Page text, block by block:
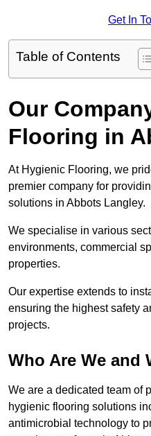
Get In
Table of Contents
Our
Flooring in
At Hygienic Flooring, we
premier company for
solutions in Abbots Langley.
We specialise in various
environments, commercial
properties.
Our expertise extends to
ensuring the highest safety
projects.
Who Are We and
We are a dedicated team of
hygienic flooring solutions
antimicrobial technology to